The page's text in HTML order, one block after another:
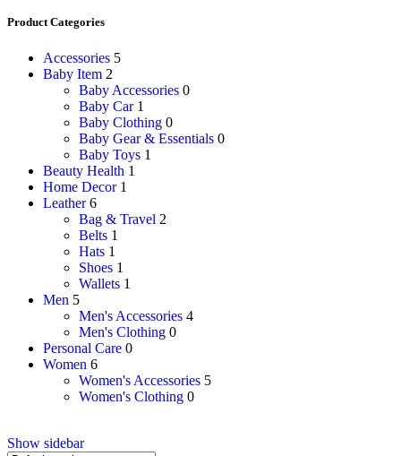
Product Categories
Accessories 5
Baby Item 2
Baby Accessories 0
Baby Car 1
Baby Clothing 0
Baby Gear & Essentials 0
Baby Toys 1
Beauty Health 1
Home Decor 1
Leather 6
Bag & Travel 2
Belts 1
Hats 1
Shoes 1
Wallets 1
Men 5
Men's Accessories 4
Men's Clothing 0
Personal Care 0
Women 6
Women's Accessories 5
Women's Clothing 0
Show sidebar